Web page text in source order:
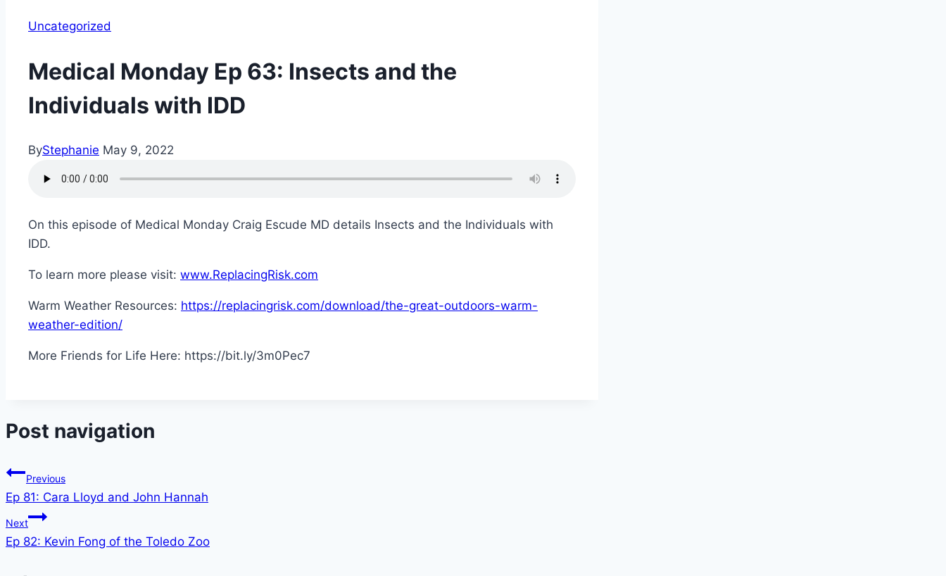
Uncategorized
Medical Monday Ep 63: Insects and the
Individuals with IDD
ByStephanie May 9, 2022
On this episode of Medical Monday Craig Escude MD details Insects and the Individuals with
IDD.
To learn more please visit: www.ReplacingRisk.com
Warm Weather Resources: https://replacingrisk.com/download/the-great-outdoors-warm-
weather-edition/
More Friends for Life Here: https://bit.ly/3m0Pec7
Post navigation
Previous
Ep 81: Cara Lloyd and John Hannah
Next
Ep 82: Kevin Fong of the Toledo Zoo